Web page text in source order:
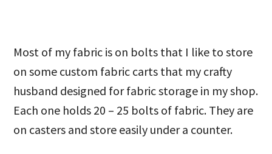
Most of my fabric is on bolts that I like to store
on some custom fabric carts that my crafty
husband designed for fabric storage in my shop.
Each one holds 20 – 25 bolts of fabric. They are
on casters and store easily under a counter.